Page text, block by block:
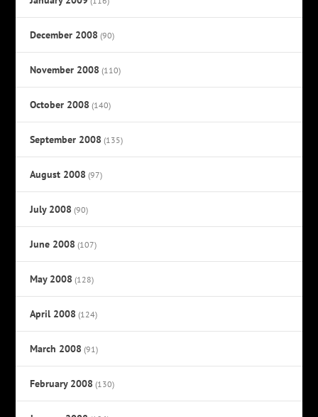
December 2008 (90)
November 2008 (110)
October 2008 (140)
September 2008 (135)
August 2008 (97)
July 2008 (90)
June 2008 (107)
May 2008 (128)
April 2008 (124)
March 2008 (91)
February 2008 (130)